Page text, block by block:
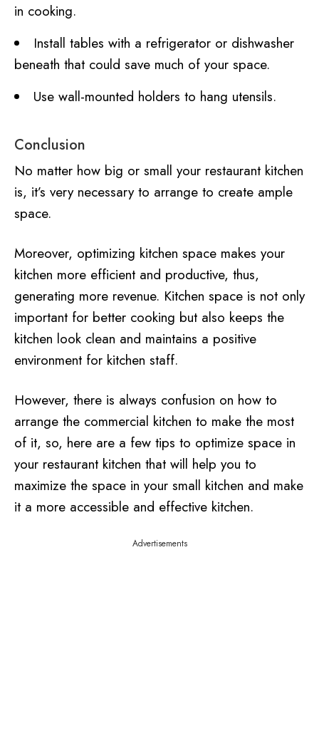
in cooking.
Install tables with a refrigerator or dishwasher
beneath that could save much of your space.
Use wall-mounted holders to hang utensils.
Conclusion
No matter how big or small your restaurant kitchen
is, it’s very necessary to arrange to create ample
space.
Moreover, optimizing kitchen space makes your
kitchen more efficient and productive, thus,
generating more revenue. Kitchen space is not only
important for better cooking but also keeps the
kitchen look clean and maintains a positive
environment for kitchen staff.
However, there is always confusion on how to
arrange the commercial kitchen to make the most
of it, so, here are a few tips to optimize space in
your restaurant kitchen that will help you to
maximize the space in your small kitchen and make
it a more accessible and effective kitchen.
Advertisements